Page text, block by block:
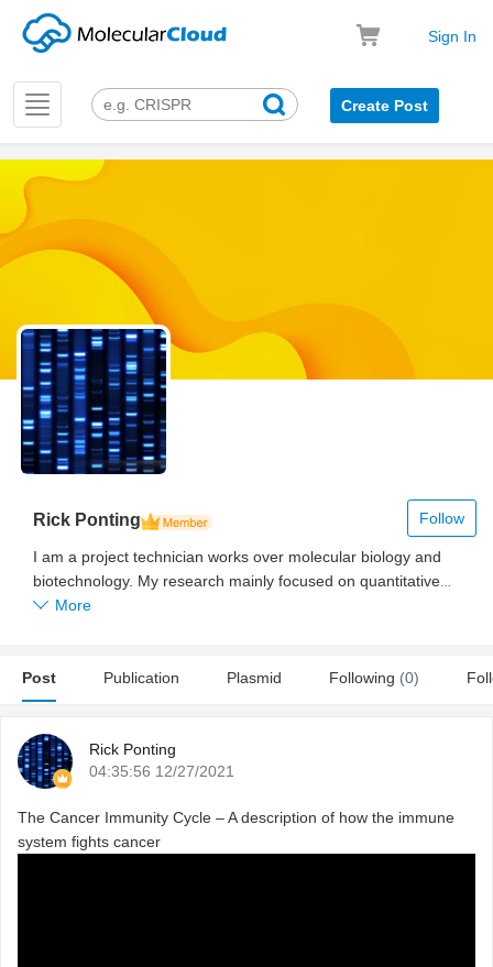
Sign In
Toggle
navigation
Create Post
Follow
Rick Ponting
I am a project technician works over molecular biology and
biotechnology. My research mainly focused on quantitative
PCR, regular PCR for gene expression analysis.
More
Post Publication Plasmid Following (0)
Rick Ponting
04:35:56 12/27/2021
The Cancer Immunity Cycle – A description of how the immune
system fights cancer